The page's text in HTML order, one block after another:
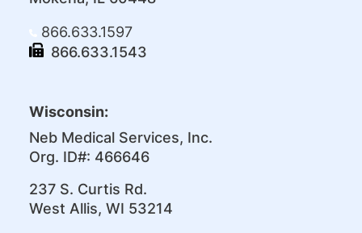
866.633.1597
866.633.1543
Wisconsin:
Neb Medical Services, Inc.
Org. ID#: 466646
237 S. Curtis Rd.
West Allis, WI 53214